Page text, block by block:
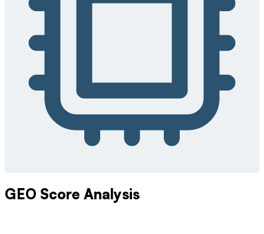
GEO Score Analysis